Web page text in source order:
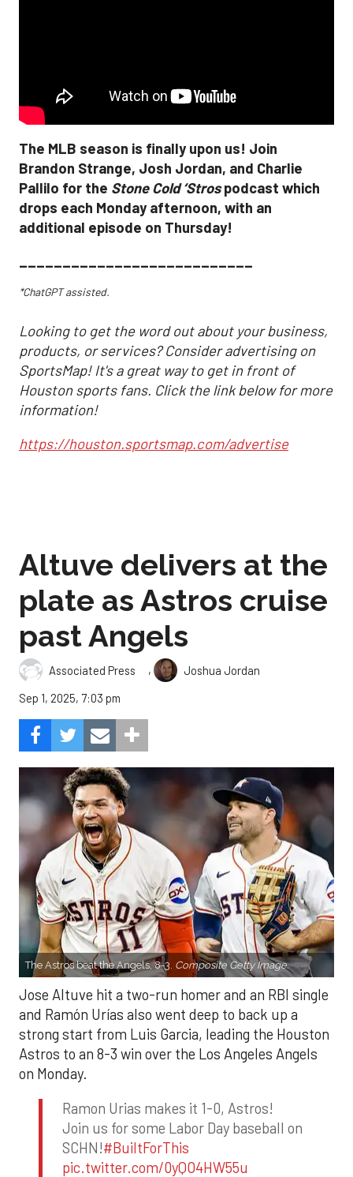
The MLB season is finally upon us! Join
Brandon Strange, Josh Jordan, and Charlie
Pallilo for the Stone Cold ‘Strospodcast which
drops each Monday afternoon, with an
additional episode on Thursday!
___________________________
*ChatGPT assisted.
Looking to get the word out about your business,
products, or services? Consider advertising on
SportsMap! It's a great way to get in front of
Houston sports fans. Click the link below for more
information!
https://houston.sportsmap.com/advertise
Altuve delivers at the
plate as Astros cruise
past Angels
Associated Press ,
Joshua Jordan
Sep 1, 2025, 7:03 pm
The Astros beat the Angels, 8-3. Composite Getty Image.
Jose Altuve hit a two-run homer and an RBI single
and Ramón Urías also went deep to back up a
strong start from Luis Garcia, leading the Houston
Astros to an 8-3 win over the Los Angeles Angels
on Monday.
Ramon Urias makes it 1-0, Astros!
Join us for some Labor Day baseball on
SCHN!#BuiltForThis
pic.twitter.com/0yQO4HW55u